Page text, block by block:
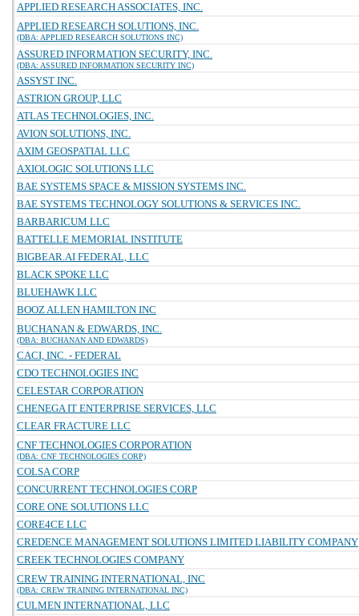
APPLIED RESEARCH ASSOCIATES, INC.
APPLIED RESEARCH SOLUTIONS, INC.
(DBA: APPLIED RESEARCH SOLUTIONS INC)
ASSURED INFORMATION SECURITY, INC.
(DBA: ASSURED INFORMATION SECURITY INC)
ASSYST INC.
ASTRION GROUP, LLC
ATLAS TECHNOLOGIES, INC.
AVION SOLUTIONS, INC.
AXIM GEOSPATIAL LLC
AXIOLOGIC SOLUTIONS LLC
BAE SYSTEMS SPACE & MISSION SYSTEMS INC.
BAE SYSTEMS TECHNOLOGY SOLUTIONS & SERVICES INC.
BARBARICUM LLC
BATTELLE MEMORIAL INSTITUTE
BIGBEAR.AI FEDERAL, LLC
BLACK SPOKE LLC
BLUEHAWK LLC
BOOZ ALLEN HAMILTON INC
BUCHANAN & EDWARDS, INC.
(DBA: BUCHANAN AND EDWARDS)
CACI, INC. - FEDERAL
CDO TECHNOLOGIES INC
CELESTAR CORPORATION
CHENEGA IT ENTERPRISE SERVICES, LLC
CLEAR FRACTURE LLC
CNF TECHNOLOGIES CORPORATION
(DBA: CNF TECHNOLOGIES CORP)
COLSA CORP
CONCURRENT TECHNOLOGIES CORP
CORE ONE SOLUTIONS LLC
CORE4CE LLC
CREDENCE MANAGEMENT SOLUTIONS LIMITED LIABILITY COMPANY
CREEK TECHNOLOGIES COMPANY
CREW TRAINING INTERNATIONAL, INC
(DBA: CREW TRAINING INTERNATIONAL INC)
CULMEN INTERNATIONAL, LLC